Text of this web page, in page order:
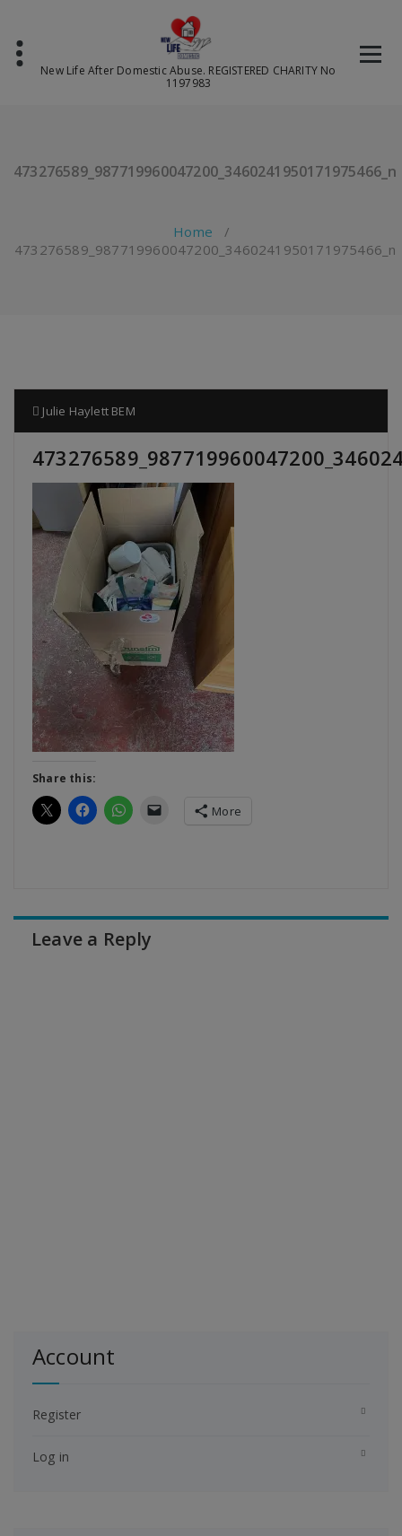
content
New Life After Domestic Abuse. REGISTERED CHARITY No
1197983
473276589_987719960047200_3460241950171975466_n
Home /
473276589_987719960047200_3460241950171975466_n
Julie Haylett BEM
Share this:
More
Leave a Reply
Account
Register
Log in